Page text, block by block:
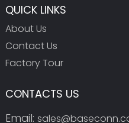
QUICK LINKS
About Us
Contact Us
Factory Tour
CONTACTS US
Email: